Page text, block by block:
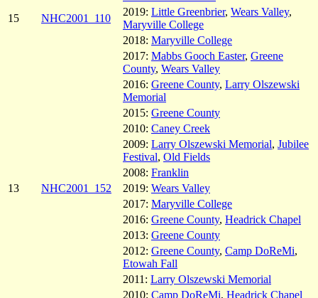
15
NHC2001_110
2019: Little Greenbrier, Wears Valley,
Maryville College
2018: Maryville College
2017: Mabbs Gooch Easter, Greene
County, Wears Valley
2016: Greene County, Larry Olszewski
Memorial
2015: Greene County
2010: Caney Creek
2009: Larry Olszewski Memorial, Jubilee
Festival, Old Fields
2008: Franklin
13
NHC2001_152 2019: Wears Valley
2017: Maryville College
2016: Greene County, Headrick Chapel
2013: Greene County
2012: Greene County, Camp DoReMi,
Etowah Fall
2011: Larry Olszewski Memorial
2010: Camp DoReMi, Headrick Chapel